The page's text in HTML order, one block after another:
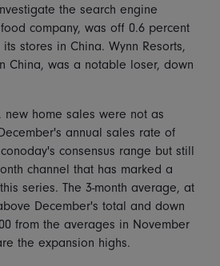
the search engine
company, was off 0.6 percent
stores in China. Wynn Resorts,
China, was a notable loser, down
new home sales were not as
annual sales rate of
consensus range but still
channel that has marked a
series. The 3-month average, at
December's total and down
from the averages in November
the expansion highs.